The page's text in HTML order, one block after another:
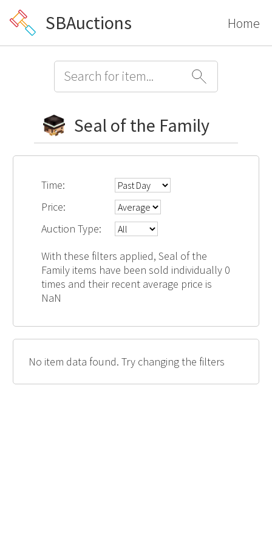
SBAuctions Home
Seal of the Family
Time:
Price:
Auction Type:
With these filters applied, Seal of the
Family items have been sold individually 0
times and their recent average price is
NaN
No item data found. Try changing the filters